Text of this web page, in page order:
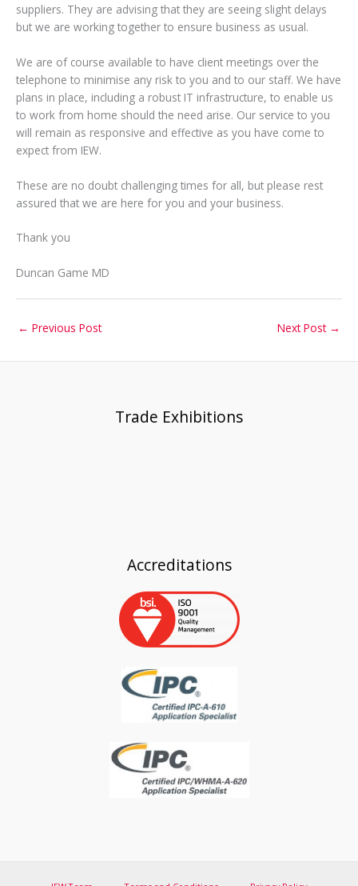
suppliers. They are advising that they are seeing slight delays
but we are working together to ensure business as usual.
We are of course available to have client meetings over the
telephone to minimise any risk to you and to our staff. We have
plans in place, including a robust IT infrastructure, to enable us
to work from home should the need arise. Our service to you
will remain as responsive and effective as you have come to
expect from IEW.
These are no doubt challenging times for all, but please rest
assured that we are here for you and your business.
Thank you
Duncan Game MD
← Previous Post Next Post →
Trade Exhibitions
Accreditations